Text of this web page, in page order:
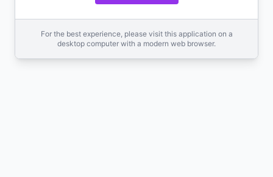
For the best experience, please visit this application on a
desktop computer with a modern web browser.